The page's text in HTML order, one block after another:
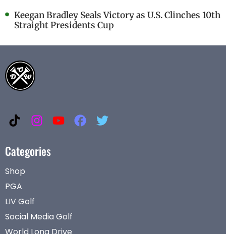
Keegan Bradley Seals Victory as U.S. Clinches 10th
Straight Presidents Cup
Categories
Shop
PGA
LIV Golf
Social Media Golf
World Long Drive